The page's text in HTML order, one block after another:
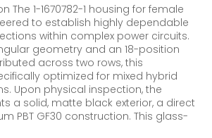
The 1-1670782-1 housing for female
to establish highly dependable
within complex power circuits.
geometry and an 18-position
across two rows, this
optimized for mixed hybrid
Upon physical inspection, the
a solid, matte black exterior, a direct
PBT GF30 construction. This glass-